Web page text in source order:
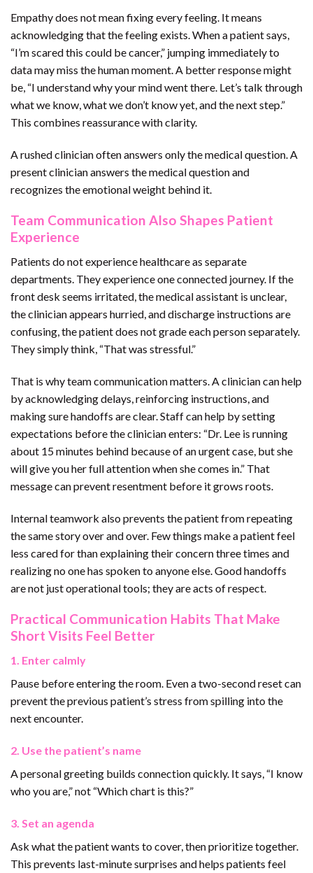
Empathy does not mean fixing every feeling. It means
acknowledging that the feeling exists. When a patient says,
“I’m scared this could be cancer,” jumping immediately to
data may miss the human moment. A better response might
be, “I understand why your mind went there. Let’s talk through
what we know, what we don’t know yet, and the next step.”
This combines reassurance with clarity.
A rushed clinician often answers only the medical question. A
present clinician answers the medical question and
recognizes the emotional weight behind it.
Team Communication Also Shapes Patient
Experience
Patients do not experience healthcare as separate
departments. They experience one connected journey. If the
front desk seems irritated, the medical assistant is unclear,
the clinician appears hurried, and discharge instructions are
confusing, the patient does not grade each person separately.
They simply think, “That was stressful.”
That is why team communication matters. A clinician can help
by acknowledging delays, reinforcing instructions, and
making sure handoffs are clear. Staff can help by setting
expectations before the clinician enters: “Dr. Lee is running
about 15 minutes behind because of an urgent case, but she
will give you her full attention when she comes in.” That
message can prevent resentment before it grows roots.
Internal teamwork also prevents the patient from repeating
the same story over and over. Few things make a patient feel
less cared for than explaining their concern three times and
realizing no one has spoken to anyone else. Good handoffs
are not just operational tools; they are acts of respect.
Practical Communication Habits That Make
Short Visits Feel Better
1. Enter calmly
Pause before entering the room. Even a two-second reset can
prevent the previous patient’s stress from spilling into the
next encounter.
2. Use the patient’s name
A personal greeting builds connection quickly. It says, “I know
who you are,” not “Which chart is this?”
3. Set an agenda
Ask what the patient wants to cover, then prioritize together.
This prevents last-minute surprises and helps patients feel